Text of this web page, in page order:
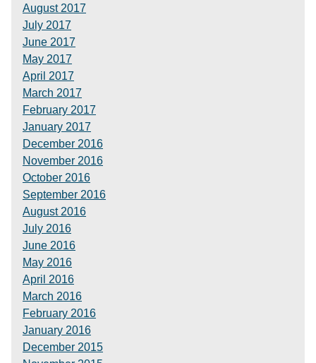
August 2017
July 2017
June 2017
May 2017
April 2017
March 2017
February 2017
January 2017
December 2016
November 2016
October 2016
September 2016
August 2016
July 2016
June 2016
May 2016
April 2016
March 2016
February 2016
January 2016
December 2015